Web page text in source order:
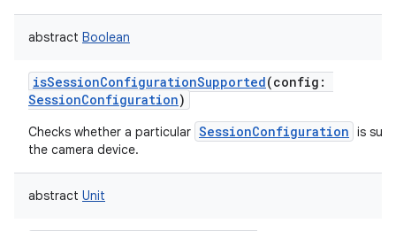
abstract Boolean
isSessionConfigurationSupported(config :
SessionConfiguration)
Checks whether a particular SessionConfiguration is
the camera device.
abstract Unit